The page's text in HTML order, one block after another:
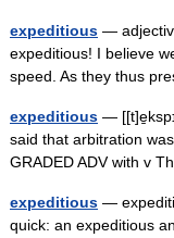
expeditious —
expeditious! I believe
speed. As they thus
expeditious —
said that arbitration
GRADED ADV with v
expeditious —
quick: an expeditious